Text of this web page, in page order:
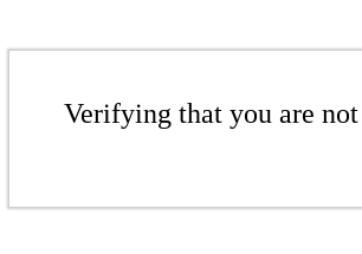
Verifying that you are